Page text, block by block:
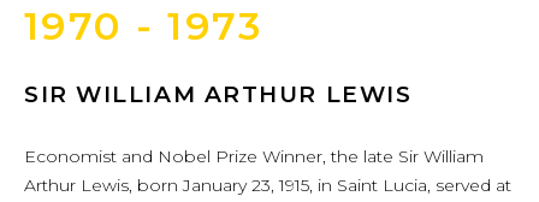
1970 - 1973
SIR WILLIAM ARTHUR LEWIS
Economist and Nobel Prize Winner, the late Sir William
Arthur Lewis, born January 23, 1915, in Saint Lucia, served at